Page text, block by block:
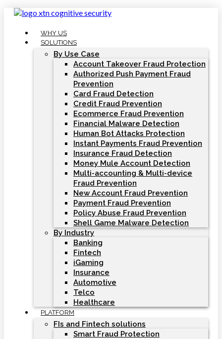
Skip
WHY US
SOLUTIONS
By Use Case
Account Takeover Fraud Protection
Authorized Push Payment Fraud
Prevention
Card Fraud Detection
Credit Fraud Prevention
Ecommerce Fraud Prevention
Financial Malware Detection
Human Bot Attacks Protection
Instant Payments Fraud Prevention
Insurance Fraud Detection
Money Mule Account Detection
Multi-accounting & Multi-device
Fraud Prevention
New Account Fraud Prevention
Payment Fraud Prevention
Policy Abuse Fraud Prevention
Shell Game Malware Detection
By Industry
Banking
Fintech
iGaming
Insurance
Automotive
Telco
Healthcare
PLATFORM
FIs and Fintech solutions
Smart Fraud Protection